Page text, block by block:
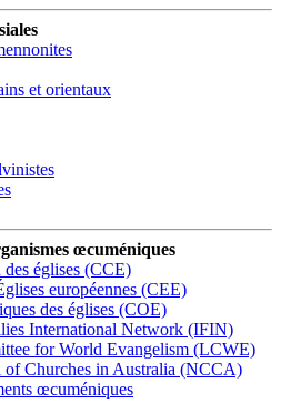
et orientaux
œcuméniques
églises (CCE)
européennes (CEE)
des églises (COE)
International Network (IFIN)
for World Evangelism (LCWE)
Churches in Australia (NCCA)
œcuméniques